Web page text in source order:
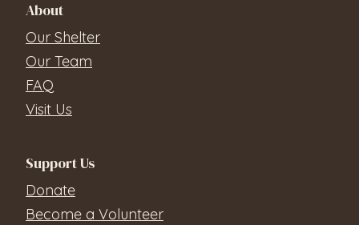
About
Our Shelter
Our Team
FAQ
Visit Us
Support Us
Donate
Become a Volunteer